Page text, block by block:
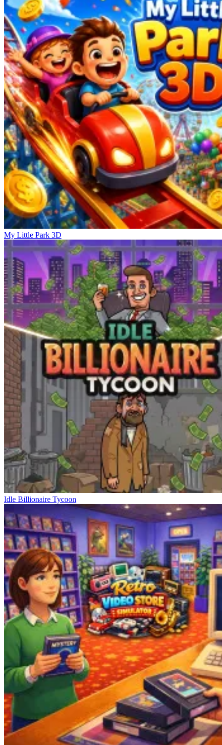
My Little Park 3D
Idle Billionaire Tycoon